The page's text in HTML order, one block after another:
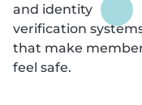
and identity
verification
that make
feel safe.